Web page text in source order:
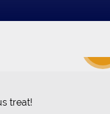
treat!